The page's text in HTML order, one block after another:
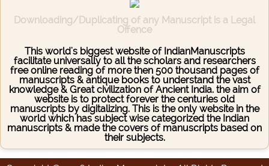
Downloading/Duplicating of any Manuscript is a Legal
Offence
This world's biggest website of IndianManuscripts
facilitate universally to all the scholars and researchers
free online reading of more then 500 thousand pages of
manuscripts & antique books to understand the vast
knowledge & Great civilization of Ancient India. the aim of
website is to protect forever the centuries old
manuscripts by digitalizing. This is the only website in the
world which has subject wise categorized the Indian
manuscripts & made the covers of manuscripts based on
their subjects.